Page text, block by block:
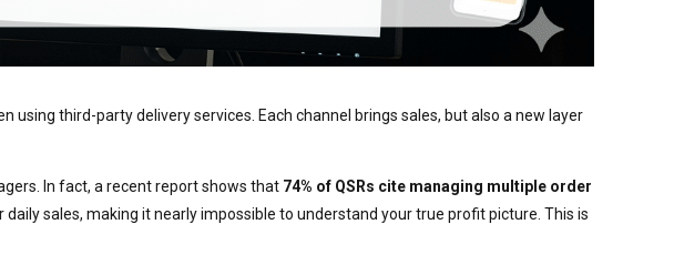
using third-party delivery services. Each channel brings sales, but also a new layer
In fact, a recent report shows that 74% of QSRs cite managing multiple order
daily sales, making it nearly impossible to understand your true profit picture. This is